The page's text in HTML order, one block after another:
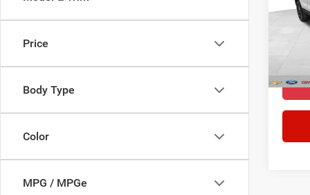
Price
Body Type
Color
MPG / MPGe
Model:
CVR